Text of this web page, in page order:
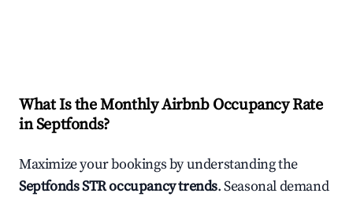
What Is the Monthly Airbnb Occupancy Rate
inSeptfonds?
Maximize your bookings by understanding the
SeptfondsSTR occupancy trends. Seasonal demand